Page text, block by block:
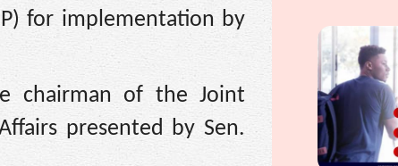
for implementation by
chairman of the Joint
presented by Sen.